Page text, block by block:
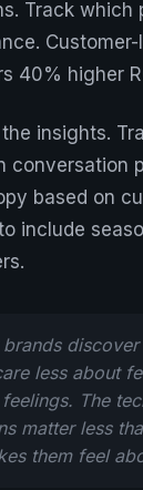
Track which
40% higher
insights.
conversation
based on
include
discover
less about
The
matter less
them feel